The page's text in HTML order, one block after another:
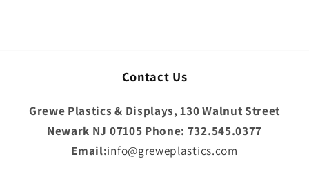
Contact Us
Grewe Plastics & Displays, 130 Walnut Street
Newark NJ 07105 Phone: 732.545.0377
Email:info@greweplastics.com